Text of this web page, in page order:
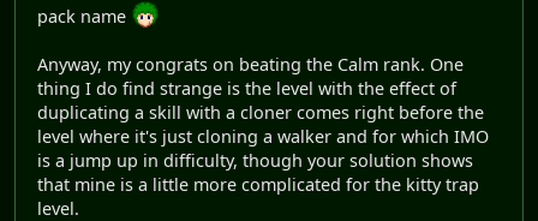
pack name
Anyway, my congrats on beating the Calm rank. One
thing I do find strange is the level with the effect of
duplicating a skill with a cloner comes right before the
level where it's just cloning a walker and for which IMO
is a jump up in difficulty, though your solution shows
that mine is a little more complicated for the kitty trap
level.